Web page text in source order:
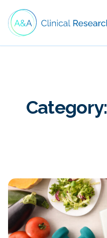
Category: